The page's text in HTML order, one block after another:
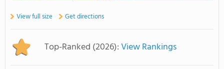
View full size Get directions
Top-Ranked (2026):View Rankings